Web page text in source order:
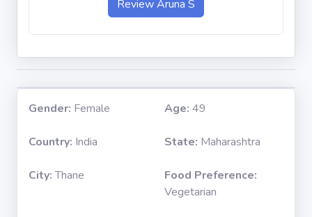
Gender: Female Age: 49
Country: India State: Maharashtra
City:Thane
Food Preference:
Vegetarian